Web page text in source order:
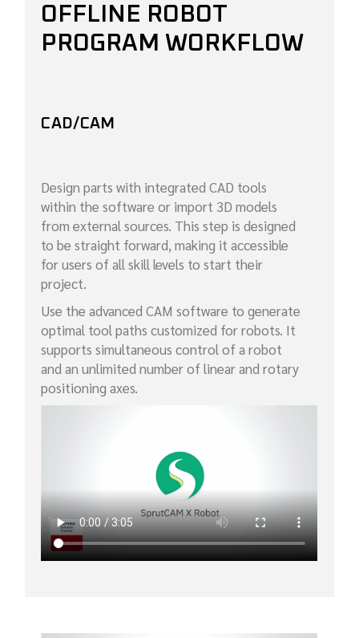
OFFLINE ROBOT
PROGRAM WORKFLOW
CAD/CAM
Design parts with integrated CAD tools
within the software or import 3D models
from external sources. This step is designed
to be straight forward, making it accessible
for users of all skill levels to start their
project.
Use the advanced CAM software to generate
optimal tool paths customized for robots. It
supports simultaneous control of a robot
and an unlimited number of linear and rotary
positioning axes.